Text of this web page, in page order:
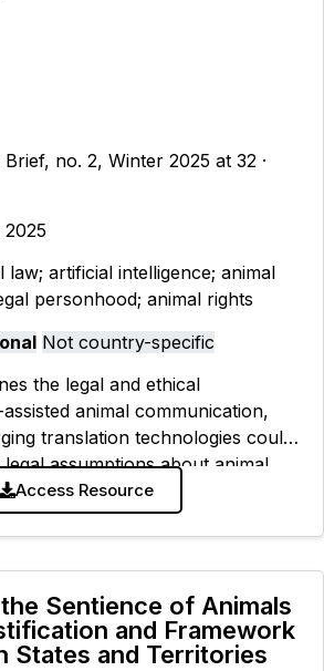
Brief, no. 2, Winter 2025 at 32 ·
2025
law; artificial intelligence; animal
personhood; animal rights
Not country-specific
the legal and ethical
animal communication,
translation technologies could
assumptions about animal
and personhood while raising
reliability, consent,
Access Resource
Sentience of Animals
and Framework
States and Territories